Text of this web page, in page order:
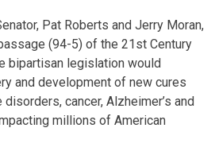
Pat Roberts and Jerry Moran,
(94-5) of the 21st Century
bipartisan legislation would
and development of new cures
cancer, Alzheimer’s and
millions of American